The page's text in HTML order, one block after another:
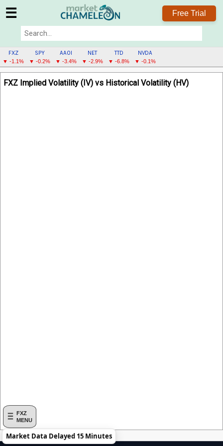
☰ Free Trial
FXZ
▼ -1.1%
SPY
▼ -0.2%
AAOI
▼ -3.4%
NET
▼ -2.9%
TTD
▼ -6.8%
NVDA
▼ -0.1%
FXZ
MENU
FXZ
MENU
FXZ Implied Volatility (IV) vs Historical Volatility (HV)
Market Data Delayed 15 Minutes